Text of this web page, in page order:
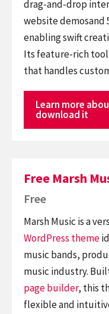
drag-and-drop
website demosand
enabling swift
Its feature-rich
that handles
Learn more
download it
Free Marsh
Free
Marsh Music is a
WordPress theme
music bands,
music industry.
page builder, this
flexible and